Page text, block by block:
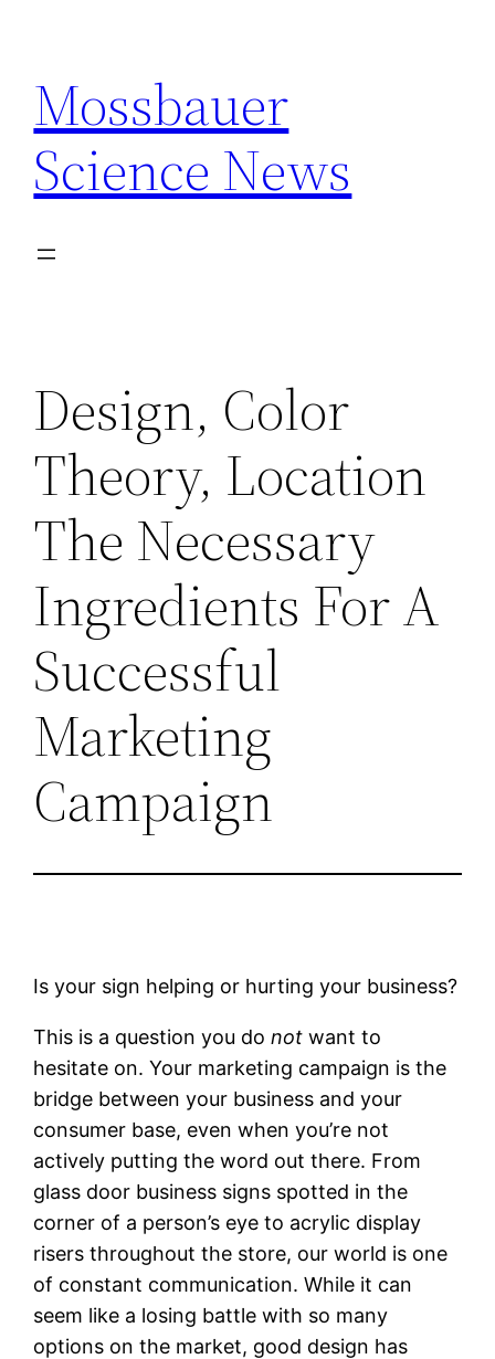
content
Mossbauer
Science News
Design, Color
Theory, Location
The Necessary
Ingredients For A
Successful
Marketing
Campaign
Is your sign helping or hurting your business?
This is a question you donot want to
hesitate on. Your marketing campaign is the
bridge between your business and your
consumer base, even when you’re not
actively putting the word out there. From
glass door business signs spotted in the
corner of a person’s eye to acrylic display
risers throughout the store, our world is one
of constant communication. While it can
seem like a losing battle with so many
options on the market, good design has